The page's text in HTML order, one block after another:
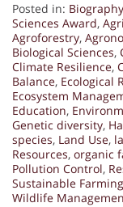
Posted in: Biography
Sciences Award,
Agroforestry,
Biological Sciences,
Climate Resilience,
Balance, Ecological
Ecosystem
Education,
Genetic diversity,
species, Land Use,
Resources, organic
Pollution Control,
Sustainable Farming
Wildlife